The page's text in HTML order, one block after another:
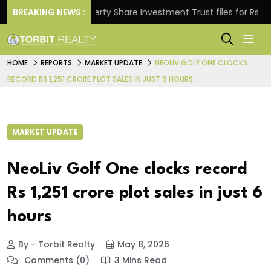
BREAKING NEWS :Property Share Investment Trust files for Rs
HOME REPORTS MARKET UPDATE
NEOLIV GOLF ONE CLOCKS
RECORD RS 1,251 CRORE PLOT SALES IN JUST 6 HOURS
MARKET UPDATE
NeoLiv Golf One clocks record
Rs 1,251 crore plot sales in just 6
hours
By - Torbit Realty
May 8, 2026
Comments (0)
3 Mins Read